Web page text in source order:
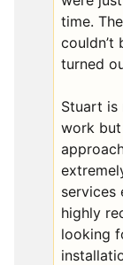
time.
couldn’t
turned
Stuart is
work but
services
highly
looking